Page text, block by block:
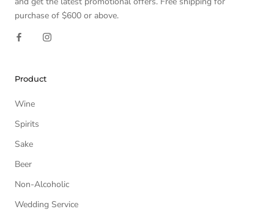
purchase of $600 or above.
Product
Wine
Spirits
Sake
Beer
Non-Alcoholic
Wedding Service